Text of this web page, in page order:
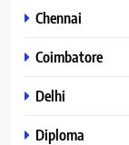
Chennai
Coimbatore
Delhi
Diploma